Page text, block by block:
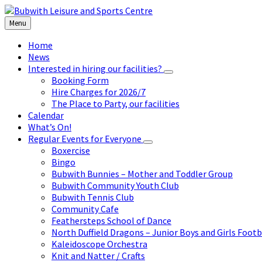
Skip
to
content
Skip
to
left
sidebar
Skip
to
footer
Menu
Home
News
Interested in hiring our facilities?
Booking Form
Hire Charges for 2026/7
The Place to Party, our facilities
Calendar
What’s On!
Regular Events for Everyone
Boxercise
Bingo
Bubwith Bunnies – Mother and Toddler Group
Bubwith Community Youth Club
Bubwith Tennis Club
Community Cafe
Feathersteps School of Dance
North Duffield Dragons – Junior Boys and Girls
Kaleidoscope Orchestra
Knit and Natter / Crafts